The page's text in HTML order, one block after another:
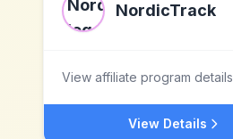
NordicTrack
View affiliate program details
View Details